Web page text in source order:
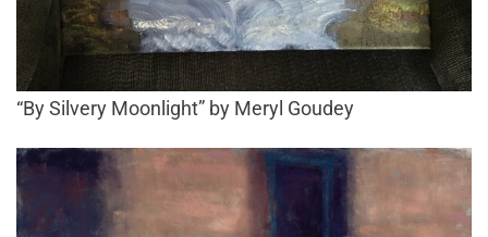
“By Silvery Moonlight” by Meryl Goudey